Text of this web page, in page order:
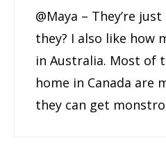
@Maya – They’re
they? I also like how
in Australia. Most of
home in Canada are
they can get